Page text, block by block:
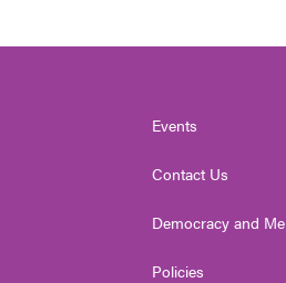
Events
Contact Us
Democracy and Me
Policies